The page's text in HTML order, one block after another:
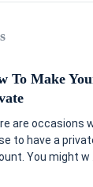
To Make
are occasions
to have a
You might w